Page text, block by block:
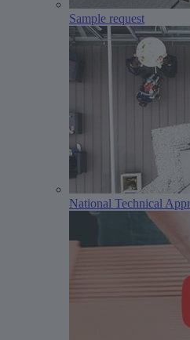
Sample request
National Technical